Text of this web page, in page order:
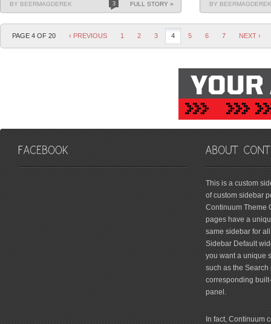
BY BEERMAGDEREK 3 FULL STORY » BY BEERMAGDEREK
PAGE 4 OF 20 ‹ PREVIOUS 1 2 3 4 5 6 7 NEXT ›
This is a custom
of custom sidebar
Continuum Theme
pages have a
same sidebar for
Sidebar Default
you want a unique
such as the
corresponding
panel.
In fact, Continuum